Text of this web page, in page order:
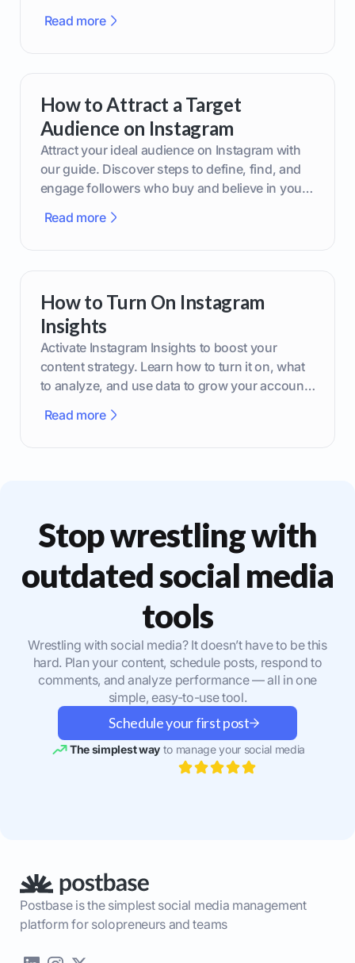
Read more
How to Attract a Target
Audience on Instagram
Attract your ideal audience on Instagram with
our guide. Discover steps to define, find, and
engage followers who buy and believe in your
Read more
How to Turn On Instagram
Insights
Activate Instagram Insights to boost your
content strategy. Learn how to turn it on, what
to analyze, and use data to grow your account
Read more
Stop wrestling with
outdated social media
tools
Wrestling with social media? It doesn’t have to be this
hard. Plan your content, schedule posts, respond to
comments, and analyze performance — all in one
simple, easy-to-use tool.
Schedule your first post
The simplest wayto manage your social media
Postbase is the simplest social media management
platform for solopreneurs and teams